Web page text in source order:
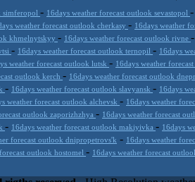
simferopol - 16days weather forecast outlook sevastopol
weather forecast outlook cherkasy - 16days weather
khmelnytskyy - 16days weather forecast outlook rivne
- 16days weather forecast outlook ternopil - 16days
weather forecast outlook lutsk - 16days weather
outlook kerch - 16days weather forecast outlook
- 16days weather forecast outlook slavyansk - 16days
weather forecast outlook alchevsk - 16days weather
outlook zaporizhzhya - 16days weather forecast
- 16days weather forecast outlook makiyivka - 16days
forecast outlook dnipropetrovs'k - 16days weather
outlook hostomel - 16days weather forecast
the simple xml application or CSV feed